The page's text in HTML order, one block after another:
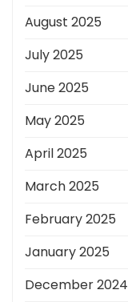
August 2025
July 2025
June 2025
May 2025
April 2025
March 2025
February 2025
January 2025
December 2024